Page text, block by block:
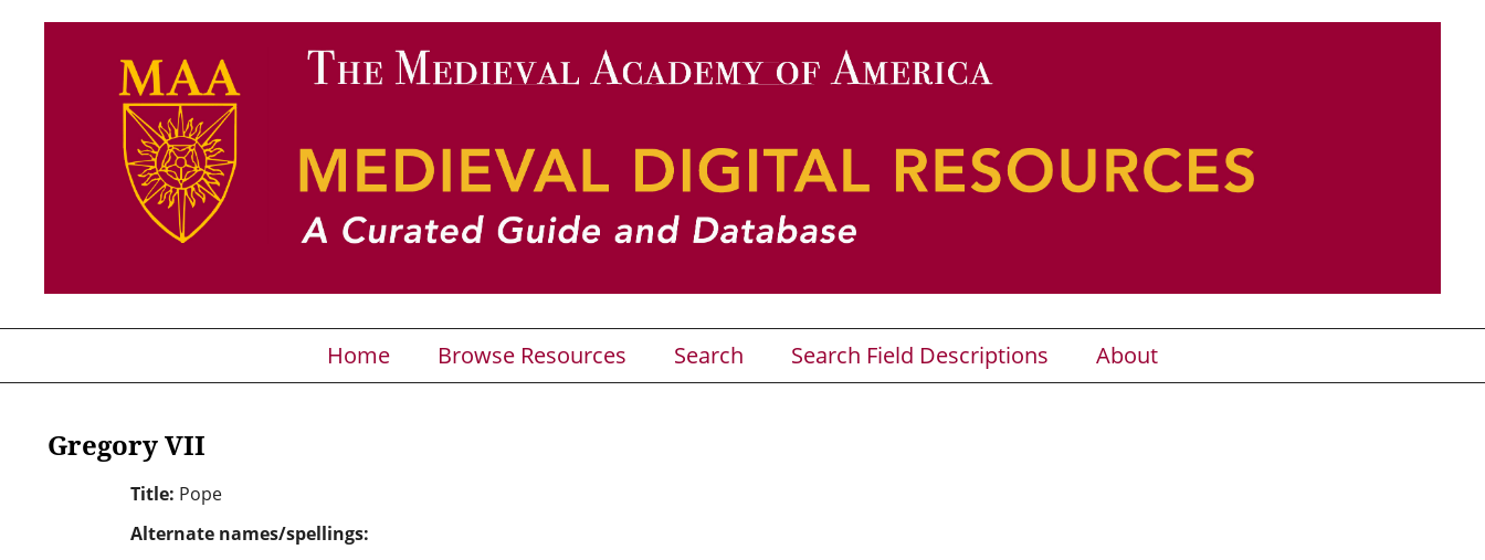
Home Browse Resources Search Search Field Descriptions About
Gregory VII
Title: Pope
Alternate names/spellings: